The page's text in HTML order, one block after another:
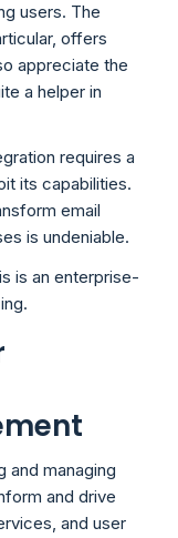
users. The
offers
appreciate the
a helper in
requires a
its capabilities.
email
is undeniable.
is an enterprise-
and managing
and drive
and user